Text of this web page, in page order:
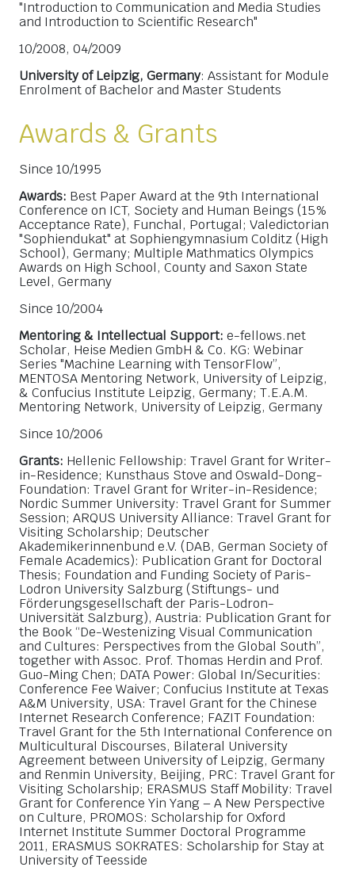
"Introduction to Communication and Media Studies
and Introduction to Scientific Research"
10/2008, 04/2009
University of Leipzig, Germany: Assistant for Module
Enrolment of Bachelor and Master Students
Awards & Grants
Since 10/1995
Awards: Best Paper Award at the 9th International
Conference on ICT, Society and Human Beings (15%
Acceptance Rate), Funchal, Portugal; Valedictorian
"Sophiendukat" at Sophiengymnasium Colditz (High
School), Germany; Multiple Mathmatics Olympics
Awards on High School, County and Saxon State
Level, Germany
Since 10/2004
Mentoring & Intellectual Support: e-fellows.net
Scholar, Heise Medien GmbH & Co. KG: Webinar
Series "Machine Learning with TensorFlow”,
MENTOSA Mentoring Network, University of Leipzig,
& Confucius Institute Leipzig, Germany; T.E.A.M.
Mentoring Network, University of Leipzig, Germany
Since 10/2006
Grants: Hellenic Fellowship: Travel Grant for Writer-
in-Residence; Kunsthaus Stove and Oswald-Dong-
Foundation: Travel Grant for Writer-in-Residence;
Nordic Summer University: Travel Grant for Summer
Session; ARQUS University Alliance: Travel Grant for
Visiting Scholarship; Deutscher
Akademikerinnenbund e.V. (DAB, German Society of
Female Academics): Publication Grant for Doctoral
Thesis; Foundation and Funding Society of Paris-
Lodron University Salzburg (Stiftungs- und
Förderungsgesellschaft der Paris-Lodron-
Universität Salzburg), Austria: Publication Grant for
the Book “De-Westenizing Visual Communication
and Cultures: Perspectives from the Global South”,
together with Assoc. Prof. Thomas Herdin and Prof.
Guo-Ming Chen; DATA Power: Global In/Securities:
Conference Fee Waiver; Confucius Institute at Texas
A&M University, USA: Travel Grant for the Chinese
Internet Research Conference; FAZIT Foundation:
Travel Grant for the 5th International Conference on
Multicultural Discourses, Bilateral University
Agreement between University of Leipzig, Germany
and Renmin University, Beijing, PRC: Travel Grant for
Visiting Scholarship; ERASMUS Staff Mobility: Travel
Grant for Conference Yin Yang – A New Perspective
on Culture, PROMOS: Scholarship for Oxford
Internet Institute Summer Doctoral Programme
2011, ERASMUS SOKRATES: Scholarship for Stay at
University of Teesside